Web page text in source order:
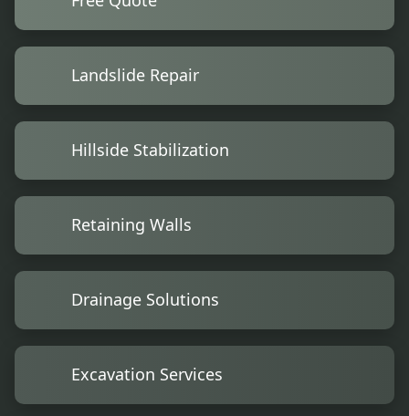
Landslide Repair
Hillside Stabilization
Retaining Walls
Drainage Solutions
Excavation Services